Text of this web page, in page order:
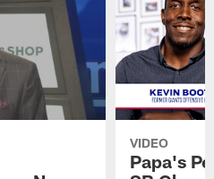
VIDEO
Papa's